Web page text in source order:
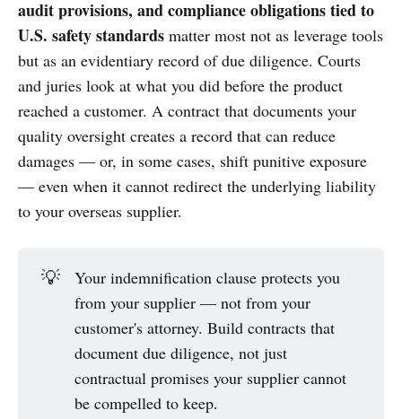
audit provisions, and compliance obligations tied to
U.S. safety standards matter most not as leverage tools
but as an evidentiary record of due diligence. Courts
and juries look at what you did before the product
reached a customer. A contract that documents your
quality oversight creates a record that can reduce
damages — or, in some cases, shift punitive exposure
— even when it cannot redirect the underlying liability
to your overseas supplier.
💡
Your indemnification clause protects you
from your supplier — not from your
customer's attorney. Build contracts that
document due diligence, not just
contractual promises your supplier cannot
be compelled to keep.